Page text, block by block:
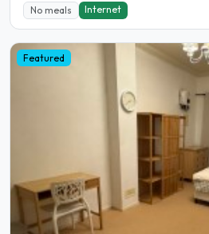
No meals Internet
Featured